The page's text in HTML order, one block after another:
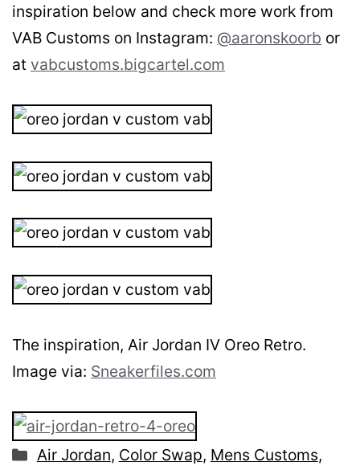
inspiration below and check more work from
VAB Customs on Instagram: @aaronskoorb or
at vabcustoms.bigcartel.com
The inspiration, Air Jordan IV Oreo Retro.
Image via: Sneakerfiles.com
Categories
Air Jordan, Color Swap, Mens Customs,